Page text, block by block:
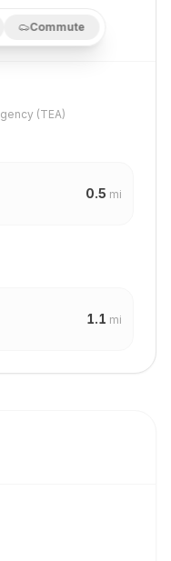
Commute
(TEA)
0.5 mi
1.1 mi